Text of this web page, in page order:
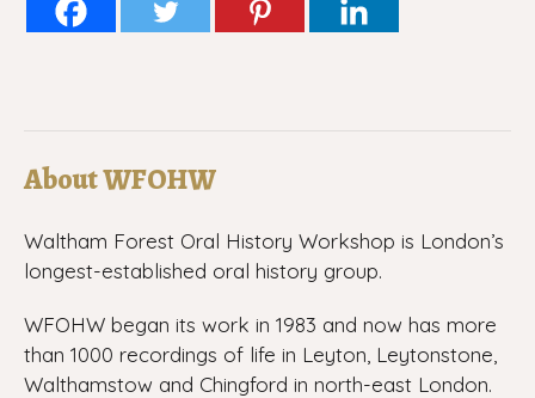
About WFOHW
Waltham Forest Oral History Workshop is London’s
longest-established oral history group.
WFOHW began its work in 1983 and now has more
than 1000 recordings of life in Leyton, Leytonstone,
Walthamstow and Chingford in north-east London.